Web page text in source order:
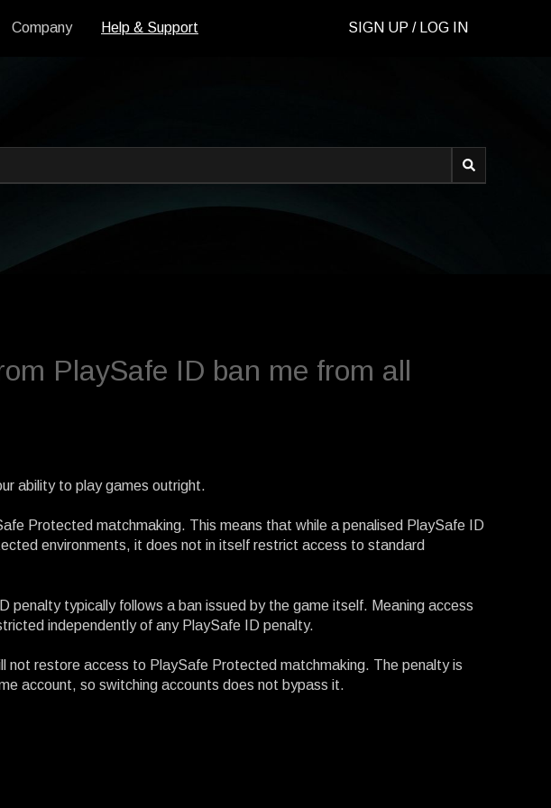
Company Help & Support SIGN UP / LOG IN
attached.
PlaySafe ID ban me from all
ability to play games outright.
Protected matchmaking. This means that while a penalised PlaySafe ID
environments, it does not in itself restrict access to standard
penalty typically follows a ban issued by the game itself. Meaning access
independently of any PlaySafe ID penalty.
not restore access to PlaySafe Protected matchmaking. The penalty is
account, so switching accounts does not bypass it.